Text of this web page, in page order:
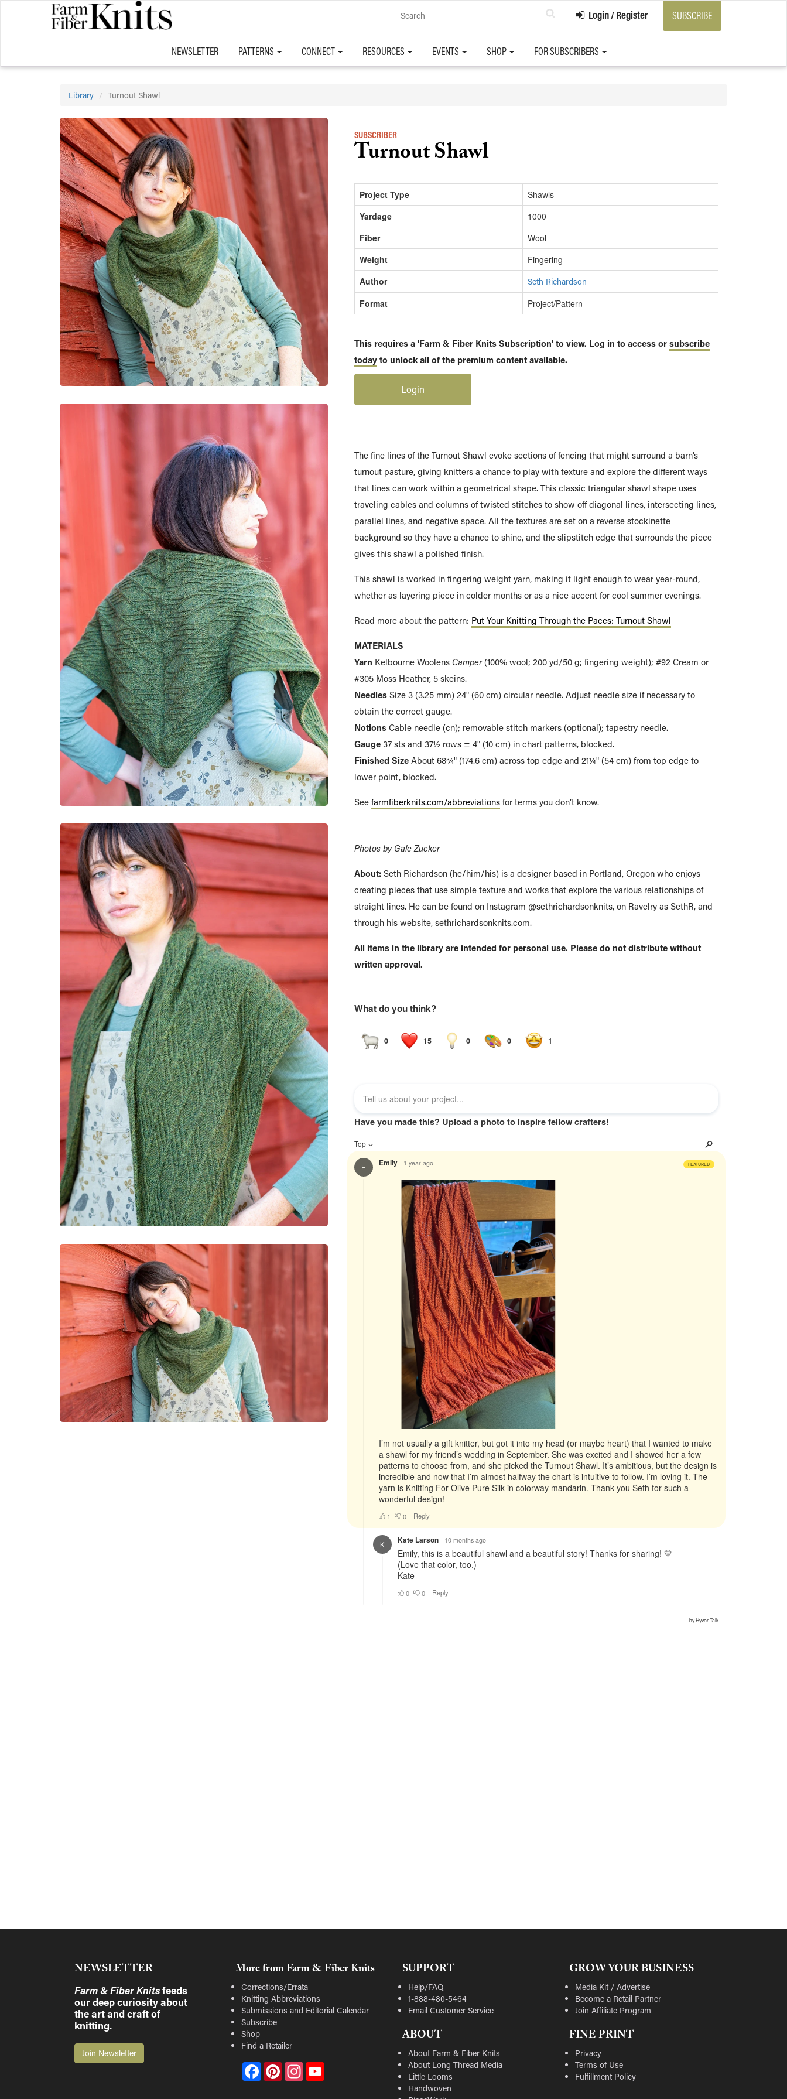
Login / Register SUBSCRIBE
NEWSLETTER PATTERNS CONNECT RESOURCES EVENTS SHOP FOR SUBSCRIBERS
Library Turnout Shawl
SUBSCRIBER
Turnout Shawl
Project Type
Shawls
Yardage
1000
Fiber
Wool
Weight
Fingering
Author
Seth Richardson
Format Project/Pattern
This requires a 'Farm & Fiber Knits Subscription' to view. Log in to access or subscribe
todayto unlock all of the premium content available.
Login
The fine lines of the Turnout Shawl evoke sections of fencing that might surround a barn’s
turnout pasture, giving knitters a chance to play with texture and explore the different ways
that lines can work within a geometrical shape. This classic triangular shawl shape uses
traveling cables and columns of twisted stitches to show off diagonal lines, intersecting lines,
parallel lines, and negative space. All the textures are set on a reverse stockinette
background so they have a chance to shine, and the slipstitch edge that surrounds the piece
gives this shawl a polished finish.
This shawl is worked in fingering weight yarn, making it light enough to wear year-round,
whether as layering piece in colder months or as a nice accent for cool summer evenings.
Read more about the pattern: Put Your Knitting Through the Paces: Turnout Shawl
MATERIALS
Yarn Kelbourne Woolens Camper(100% wool; 200 yd/50 g; fingering weight); #92 Cream or
#305 Moss Heather, 5 skeins.
NeedlesSize 3 (3.25 mm) 24" (60 cm) circular needle. Adjust needle size if necessary to
obtain the correct gauge.
NotionsCable needle (cn); removable stitch markers (optional); tapestry needle.
Gauge37 sts and 37½ rows = 4" (10 cm) in chart patterns, blocked.
Finished SizeAbout 68¾" (174.6 cm) across top edge and 21¼" (54 cm) from top edge to
lower point, blocked.
See farmfiberknits.com/abbreviationsfor terms you don’t know.
Photos by Gale Zucker
About: Seth Richardson (he/him/his) is a designer based in Portland, Oregon who enjoys
creating pieces that use simple texture and works that explore the various relationships of
straight lines. He can be found on Instagram @sethrichardsonknits, on Ravelry as SethR, and
through his website, sethrichardsonknits.com.
All items in the library are intended for personal use. Please do not distribute without
written approval.
NEWSLETTER
Farm & Fiber Knitsfeeds
our deep curiosity about
the art and craft of
knitting.
Join Newsletter
More from Farm & Fiber Knits
Corrections/Errata
Knitting Abbreviations
Submissions and Editorial Calendar
Subscribe
Shop
Find a Retailer
FacebookPinterestInstagram
SUPPORT
Help/FAQ
1-888-480-5464
Email Customer Service
ABOUT
About Farm & Fiber Knits
About Long Thread Media
Little Looms
Handwoven
GROW YOUR BUSINESS
Media Kit / Advertise
Become a Retail Partner
Join Affiliate Program
FINE PRINT
Privacy
Terms of Use
Fulfillment Policy